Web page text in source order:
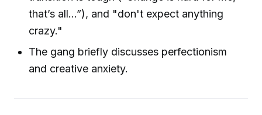
that’s all…”), and "don't expect anything
crazy."
The gang briefly discusses perfectionism
and creative anxiety.